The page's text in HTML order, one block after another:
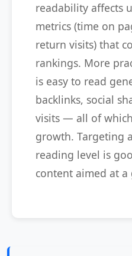
readability affects
metrics (time on
return visits) that
rankings. More
is easy to read
backlinks, social
visits — all of
growth. Targeting
reading level is
content aimed at